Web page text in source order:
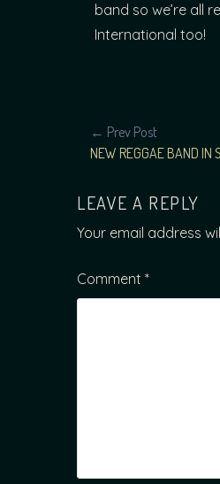
band so we’re all
International too!
POST
← Prev Post
NEW REGGAE BAND IN
LEAVE A REPLY
Your email address
Comment *